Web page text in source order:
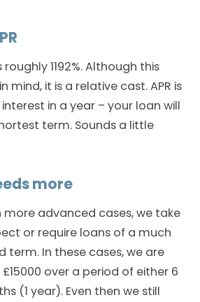
roughly 1192%. Although this
mind, it is a relative cast. APR is
in a year – your loan will
term. Sounds a little
more
more advanced cases, we take
or require loans of a much
term. In these cases, we are
over a period of either 6
(1 year). Even then we still